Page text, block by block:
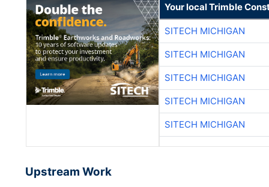
Your local Trimble
SITECH MICHIGAN
SITECH MICHIGAN
SITECH MICHIGAN
SITECH MICHIGAN
SITECH MICHIGAN
Upstream Work